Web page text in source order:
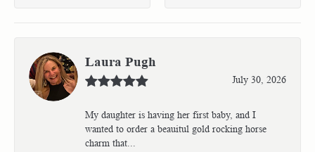
Laura Pugh
July 30, 2026
My daughter is having her first baby, and I
wanted to order a beauitul gold rocking horse
charm that...